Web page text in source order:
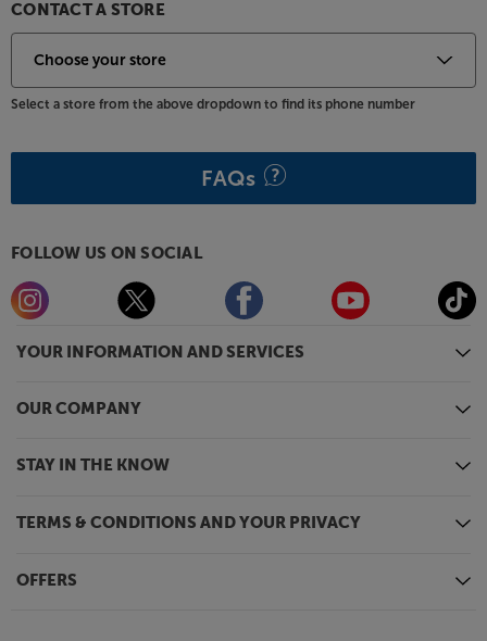
YOUR INFORMATION AND SERVICES
OUR COMPANY
STAY IN THE KNOW
TERMS & CONDITIONS AND YOUR PRIVACY
OFFERS
CONTACT A STORE
Select a store from the above dropdown to find its phone number
FAQs
FOLLOW US ON SOCIAL